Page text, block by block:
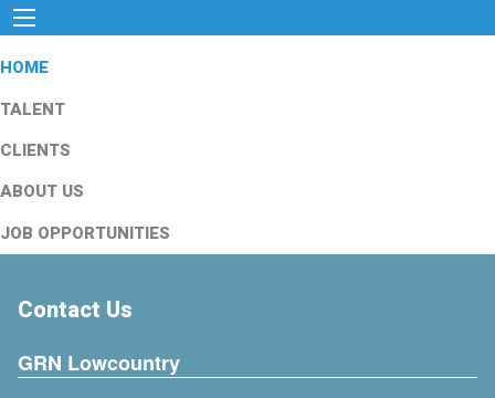
HOME
TALENT
CLIENTS
ABOUT US
JOB OPPORTUNITIES
Contact Us
GRN Lowcountry